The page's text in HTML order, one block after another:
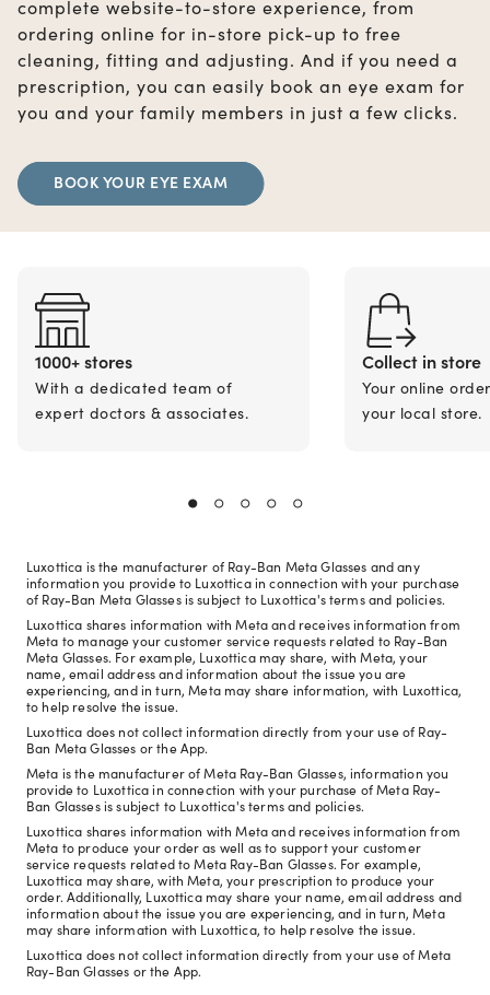
complete website-to-store experience, from
ordering online for in-store pick-up to free
cleaning, fitting and adjusting. And if you need a
prescription, you can easily book an eye exam for
you and your family members in just a few clicks.
BOOK YOUR EYE EXAM
1000+ stores
With a dedicated team of
expert doctors & associates.
Collect in store
Your online
your local store.
Luxottica is the manufacturer of Ray-Ban Meta Glasses and any
information you provide to Luxottica in connection with your purchase
of Ray-Ban Meta Glasses is subject to Luxottica's terms and policies.
Luxottica shares information with Meta and receives information from
Meta to manage your customer service requests related to Ray-Ban
Meta Glasses. For example, Luxottica may share, with Meta, your
name, email address and information about the issue you are
experiencing, and in turn, Meta may share information, with Luxottica,
to help resolve the issue.
Luxottica does not collect information directly from your use of Ray-
Ban Meta Glasses or the App.
Meta is the manufacturer of Meta Ray-Ban Glasses, information you
provide to Luxottica in connection with your purchase of Meta Ray-
Ban Glasses is subject to Luxottica's terms and policies.
Luxottica shares information with Meta and receives information from
Meta to produce your order as well as to support your customer
service requests related to Meta Ray-Ban Glasses. For example,
Luxottica may share, with Meta, your prescription to produce your
order. Additionally, Luxottica may share your name, email address and
information about the issue you are experiencing, and in turn, Meta
may share information with Luxottica, to help resolve the issue.
Luxottica does not collect information directly from your use of Meta
Ray-Ban Glasses or the App.